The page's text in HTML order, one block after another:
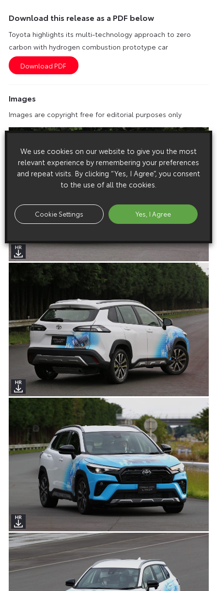
Download this release as a PDF below
Toyota highlights its multi-technology approach to zero
carbon with hydrogen combustion prototype car
Images
Images are copyright free for editorial purposes only
We use cookies on our website to give you the most
relevant experience by remembering your preferences
and repeat visits. By clicking “Yes, I Agree”, you consent
to the use of all the cookies.
Cookie Settings Yes, I Agree